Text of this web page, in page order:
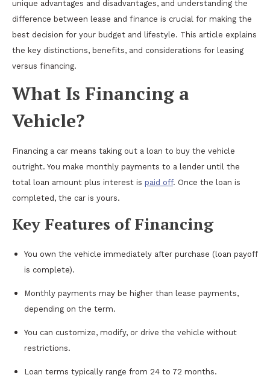
unique advantages and disadvantages, and understanding the
difference between lease and finance is crucial for making the
best decision for your budget and lifestyle. This article explains
the key distinctions, benefits, and considerations for leasing
versus financing.
What Is Financing a
Vehicle?
Financing a car means taking out a loan to buy the vehicle
outright. You make monthly payments to a lender until the
total loan amount plus interest is paid off. Once the loan is
completed, the car is yours.
Key Features of Financing
You own the vehicle immediately after purchase (loan payoff
is complete).
Monthly payments may be higher than lease payments,
depending on the term.
You can customize, modify, or drive the vehicle without
restrictions.
Loan terms typically range from 24 to 72 months.